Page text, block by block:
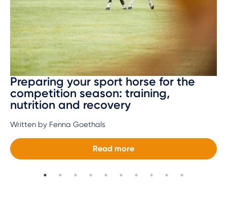
Preparing your sport horse for the
competition season: training,
nutrition and recovery
Written by Fenna Goethals
Read more